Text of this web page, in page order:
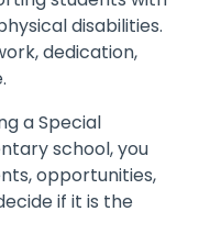
disabilities.
dedication,
a Special
school, you
opportunities,
if it is the